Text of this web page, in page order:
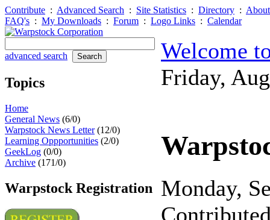
Contribute : Advanced Search : Site Statistics : Directory :
FAQ's : My Downloads : Forum : Logo Links : Calendar
advanced search
Topics
Home
General News (6/0)
Warpstock News Letter(12/0)
Learning Oppportunities (2/0)
GeekLog (0/0)
Archive (171/0)
Warpstock Registration
Welcome
Friday,
Monday,